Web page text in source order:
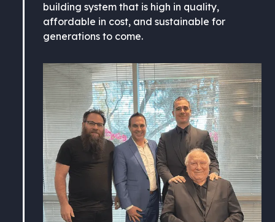
building system that is high in quality,
affordable in cost, and sustainable for
generations to come.